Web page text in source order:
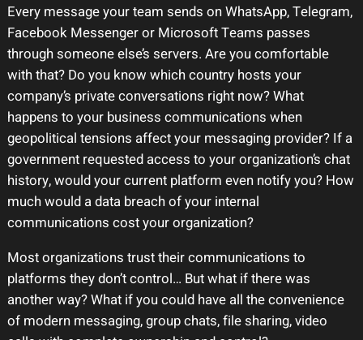
Every message your team sends on WhatsApp, Telegram,
Facebook Messenger or Microsoft Teams passes
through someone else’s servers. Are you comfortable
with that? Do you know which country hosts your
company’s private conversations right now? What
happens to your business communications when
geopolitical tensions affect your messaging provider? If a
government requested access to your organization’s chat
history, would your current platform even notify you? How
much would a data breach of your internal
communications cost your organization?
Most organizations trust their communications to
platforms they don’t control… But what if there was
another way? What if you could have all the convenience
of modern messaging, group chats, file sharing, video